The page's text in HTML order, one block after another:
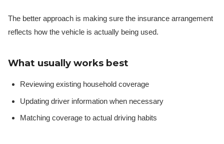
The better approach is making sure the insurance arrangement
reflects how the vehicle is actually being used.
What usually works best
Reviewing existing household coverage
Updating driver information when necessary
Matching coverage to actual driving habits